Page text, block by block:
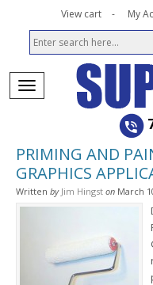
View cart My
PRIMING AND
GRAPHICS
Written by Jim Hingst on March